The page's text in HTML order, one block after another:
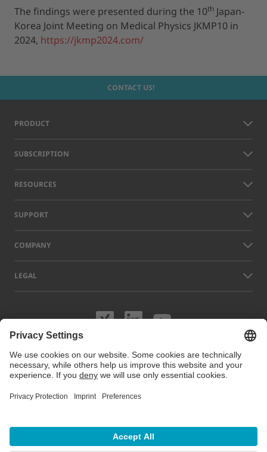
The findings were presented during the 10th Japan-
Korea Joint Meeting on Medical Physics JKMP10 in
2024, https://jkmp2024.com/
CONTACT US!
PRODUCT
SUBSCRIPTION
RESOURCES
SUPPORT
COMPANY
LEGAL
Visit us on XING
Visit us on
Visit us on
Names of other companies and products displayed on this website can
be trademarks or registered trademarks which do not belong to LAP, but
or disable these cookies underCookie preferences